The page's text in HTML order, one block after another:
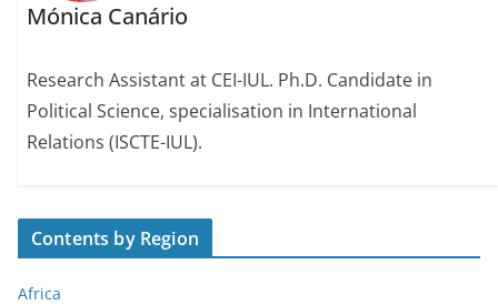
Mónica Canário
Research Assistant at CEI-IUL. Ph.D. Candidate in
Political Science, specialisation in International
Relations (ISCTE-IUL).
Contents by Region
Africa